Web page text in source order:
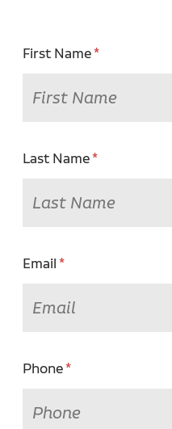
First Name
Last Name
Email
Phone